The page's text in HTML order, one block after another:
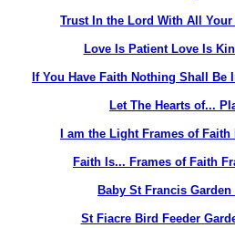
Trust In the Lord With All Your
Love Is Patient Love Is
If You Have Faith Nothing Shall Be
Let The Hearts of...
I am the Light Frames of
Faith Is... Frames of Faith
Baby St Francis Garden
St Fiacre Bird Feeder